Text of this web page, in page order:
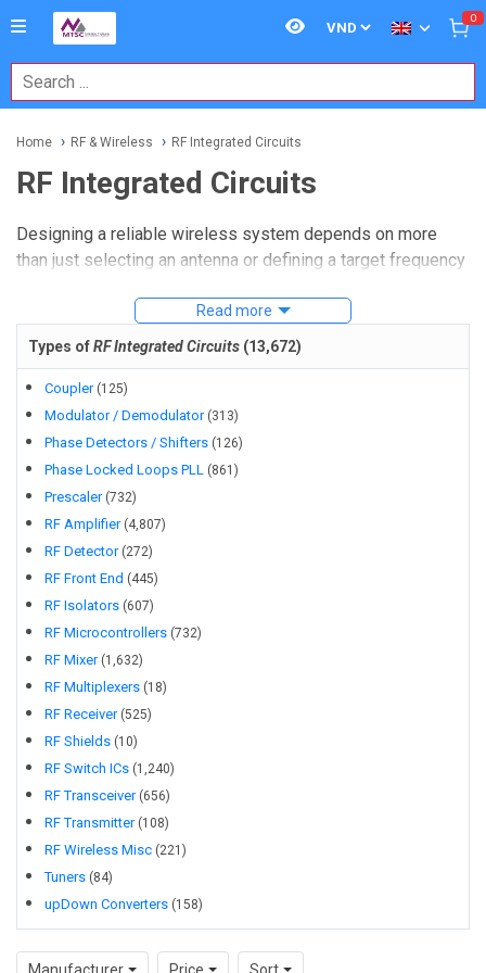
0
Home RF & Wireless RF Integrated Circuits
RF Integrated Circuits
Designing a reliable wireless system depends on more
than just selecting an antenna or defining a target frequency
conversion, and switching all happen at the component
level, and that is whereRF Integrated Circuits
central to system performance. For engineers, buyers, and
sourcing teams, this category brings together the active
building blocks used in communication modules, industrial
wireless devices, test setups, and embedded RF designs.
Whether you are developing a compact transceiver path,
refining receiver sensitivity, or managing signal distribution
across multiple channels, the right RF IC selection helps
balance gain, noise, linearity, power consumption, and
integration density. This makes the category especially
relevant for applications ranging from industrial connectivity
and instrumentation to wireless embedded products and
high-frequency design.
Read more
Types ofRF Integrated Circuits (13,672)
Coupler (125)
Modulator / Demodulator (313)
Phase Detectors / Shifters (126)
Phase Locked Loops PLL (861 )
Prescaler (732)
RF Amplifier (4,807)
RF Detector (272)
RF Front End (445)
RF Isolators (607)
RF Microcontrollers (732)
RF Mixer (1,632)
RF Multiplexers (18)
RF Receiver (525)
RF Shields (10)
RF Switch ICs (1,240)
RF Transceiver (656)
RF Transmitter (108)
RF Wireless Misc (221 )
Tuners (84)
upDown Converters (158)